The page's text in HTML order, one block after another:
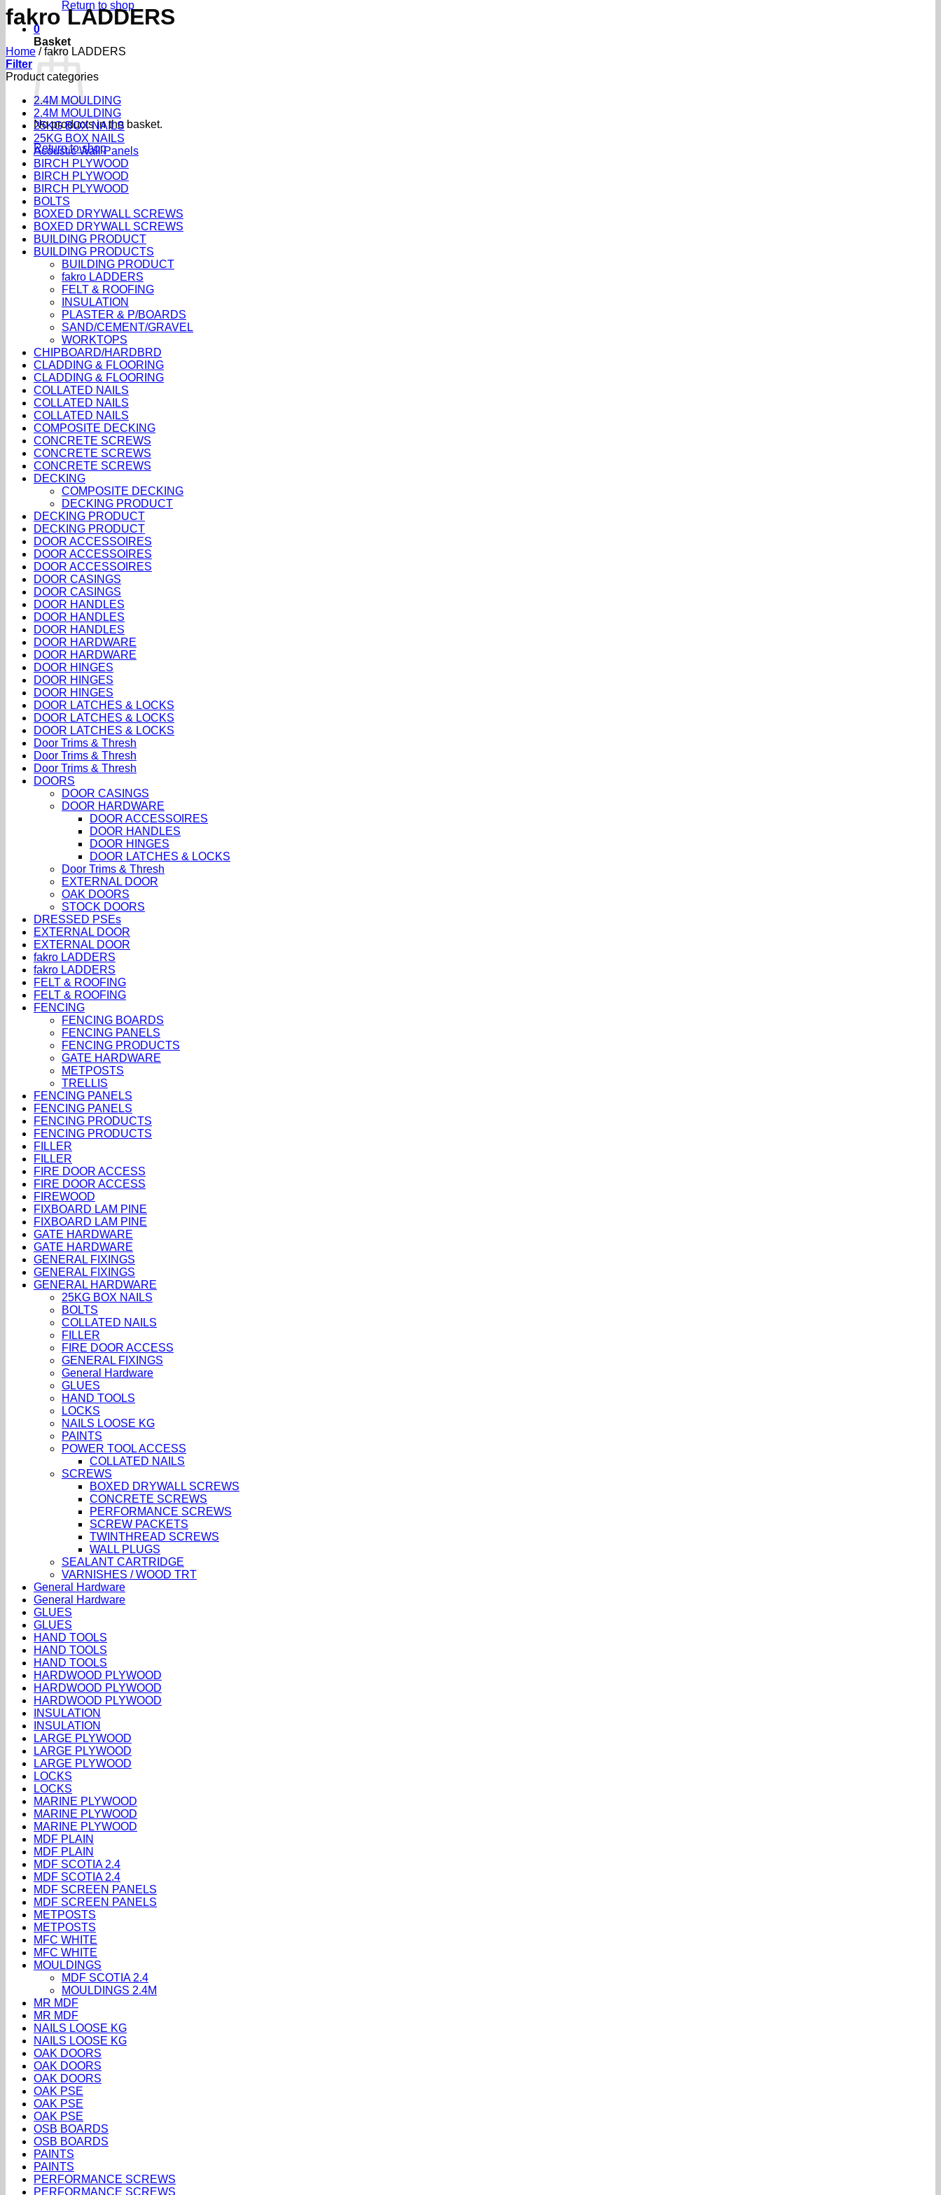
Return to shop
0
Basket
No products in the basket.
Return to shop
fakro LADDERS
Home /fakro LADDERS
Filter
Product categories
2.4M MOULDING
2.4M MOULDING
25KG BOX NAILS
25KG BOX NAILS
Acoustic Wall Panels
BIRCH PLYWOOD
BIRCH PLYWOOD
BIRCH PLYWOOD
BOLTS
BOXED DRYWALL SCREWS
BOXED DRYWALL SCREWS
BUILDING PRODUCT
BUILDING PRODUCTS
BUILDING PRODUCT
fakro LADDERS
FELT & ROOFING
INSULATION
PLASTER & P/BOARDS
SAND/CEMENT/GRAVEL
WORKTOPS
CHIPBOARD/HARDBRD
CLADDING & FLOORING
CLADDING & FLOORING
COLLATED NAILS
COLLATED NAILS
COLLATED NAILS
COMPOSITE DECKING
CONCRETE SCREWS
CONCRETE SCREWS
CONCRETE SCREWS
DECKING
COMPOSITE DECKING
DECKING PRODUCT
DECKING PRODUCT
DECKING PRODUCT
DOOR ACCESSOIRES
DOOR ACCESSOIRES
DOOR ACCESSOIRES
DOOR CASINGS
DOOR CASINGS
DOOR HANDLES
DOOR HANDLES
DOOR HANDLES
DOOR HARDWARE
DOOR HARDWARE
DOOR HINGES
DOOR HINGES
DOOR HINGES
DOOR LATCHES & LOCKS
DOOR LATCHES & LOCKS
DOOR LATCHES & LOCKS
Door Trims & Thresh
Door Trims & Thresh
Door Trims & Thresh
DOORS
DOOR CASINGS
DOOR HARDWARE
DOOR ACCESSOIRES
DOOR HANDLES
DOOR HINGES
DOOR LATCHES & LOCKS
Door Trims & Thresh
EXTERNAL DOOR
OAK DOORS
STOCK DOORS
DRESSED PSEs
EXTERNAL DOOR
EXTERNAL DOOR
fakro LADDERS
fakro LADDERS
FELT & ROOFING
FELT & ROOFING
FENCING
FENCING BOARDS
FENCING PANELS
FENCING PRODUCTS
GATE HARDWARE
METPOSTS
TRELLIS
FENCING PANELS
FENCING PANELS
FENCING PRODUCTS
FENCING PRODUCTS
FILLER
FILLER
FIRE DOOR ACCESS
FIRE DOOR ACCESS
FIREWOOD
FIXBOARD LAM PINE
FIXBOARD LAM PINE
GATE HARDWARE
GATE HARDWARE
GENERAL FIXINGS
GENERAL FIXINGS
GENERAL HARDWARE
25KG BOX NAILS
BOLTS
COLLATED NAILS
FILLER
FIRE DOOR ACCESS
GENERAL FIXINGS
General Hardware
GLUES
HAND TOOLS
LOCKS
NAILS LOOSE KG
PAINTS
POWER TOOL ACCESS
COLLATED NAILS
SCREWS
BOXED DRYWALL SCREWS
CONCRETE SCREWS
PERFORMANCE SCREWS
SCREW PACKETS
TWINTHREAD SCREWS
WALL PLUGS
SEALANT CARTRIDGE
VARNISHES / WOOD TRT
General Hardware
General Hardware
GLUES
GLUES
HAND TOOLS
HAND TOOLS
HAND TOOLS
HARDWOOD PLYWOOD
HARDWOOD PLYWOOD
HARDWOOD PLYWOOD
INSULATION
INSULATION
LARGE PLYWOOD
LARGE PLYWOOD
LARGE PLYWOOD
LOCKS
LOCKS
MARINE PLYWOOD
MARINE PLYWOOD
MARINE PLYWOOD
MDF PLAIN
MDF PLAIN
MDF SCOTIA 2.4
MDF SCOTIA 2.4
MDF SCREEN PANELS
MDF SCREEN PANELS
METPOSTS
METPOSTS
MFC WHITE
MFC WHITE
MOULDINGS
MDF SCOTIA 2.4
MOULDINGS 2.4M
MR MDF
MR MDF
NAILS LOOSE KG
NAILS LOOSE KG
OAK DOORS
OAK DOORS
OAK DOORS
OAK PSE
OAK PSE
OAK PSE
OSB BOARDS
OSB BOARDS
PAINTS
PAINTS
PERFORMANCE SCREWS
PERFORMANCE SCREWS